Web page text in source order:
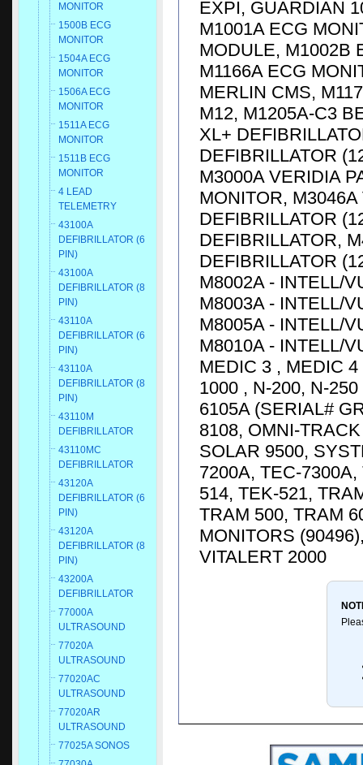
MONITOR
1500B ECG
MONITOR
1504A ECG
MONITOR
1506A ECG
MONITOR
1511A ECG
MONITOR
1511B ECG
MONITOR
4 LEAD
TELEMETRY
43100A
DEFIBRILLATOR (6
PIN)
43100A
DEFIBRILLATOR (8
PIN)
43110A
DEFIBRILLATOR (6
PIN)
43110A
DEFIBRILLATOR (8
PIN)
43110M
DEFIBRILLATOR
43110MC
DEFIBRILLATOR
43120A
DEFIBRILLATOR (6
PIN)
43120A
DEFIBRILLATOR (8
PIN)
43200A
DEFIBRILLATOR
77000A
ULTRASOUND
77020A
ULTRASOUND
77020AC
ULTRASOUND
77020AR
ULTRASOUND
77025A SONOS
EXPI, GUARDIAN
M1001A ECG
MODULE, M1002B
M1166A ECG
MERLIN CMS,
M12, M1205A-C3
XL+
DEFIBRILLATOR
M3000A VERIDIA
MONITOR,
DEFIBRILLATOR
DEFIBRILLATOR,
DEFIBRILLATOR
M8002A - INTELL/
M8003A - INTELL/
M8005A - INTELL/
M8010A - INTELL/
MEDIC 3 , MEDIC
1000 , N-200, N-
6105A (SERIAL#
8108, OMNI-
SOLAR 9500,
7200A, TEC-
514, TEK-521,
TRAM 500, TRAM
MONITORS
VITALERT 2000